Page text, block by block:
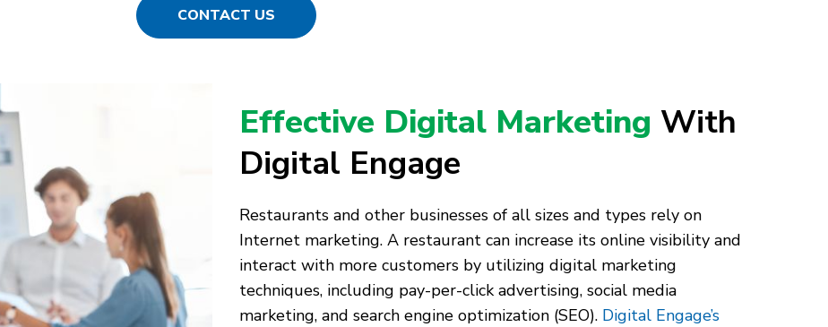
CONTACT US
Effective Digital Marketing With
Digital Engage
Restaurants and other businesses of all sizes and types rely on
Internet marketing. A restaurant can increase its online visibility and
interact with more customers by utilizing digital marketing
techniques, including pay-per-click advertising, social media
marketing, and search engine optimization (SEO). Digital Engage’s